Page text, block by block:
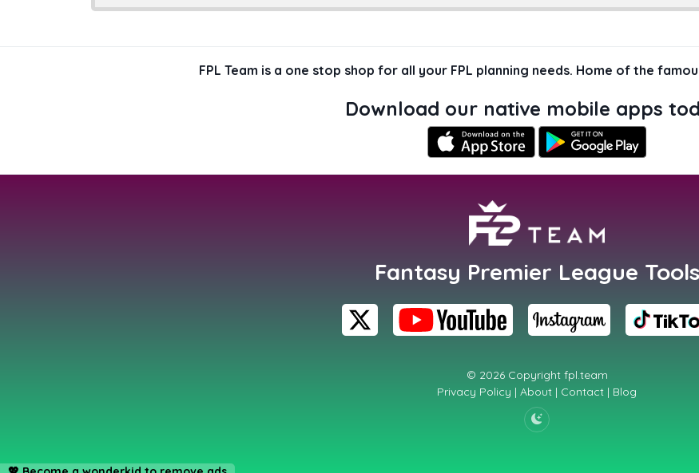
FPL Team is a one stop shop for all your FPL planning needs. Home of the
Download our native mobile apps
Fantasy Premier League Tools
© 2026 Copyright fpl.team
Privacy Policy | About | Contact | Blog